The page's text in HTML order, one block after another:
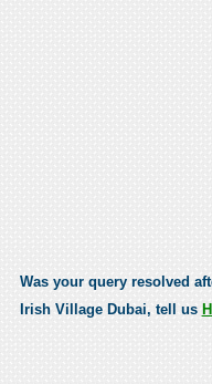
Was your query resolved
Irish Village Dubai, tell us